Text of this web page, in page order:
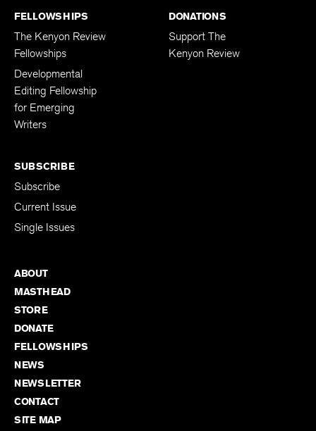
FELLOWSHIPS
The Kenyon Review
Fellowships
Developmental
Editing Fellowship
for Emerging
Writers
DONATIONS
Support The
Kenyon Review
SUBSCRIBE
Subscribe
Current Issue
Single Issues
ABOUT
MASTHEAD
STORE
DONATE
FELLOWSHIPS
NEWS
NEWSLETTER
CONTACT
SITE MAP